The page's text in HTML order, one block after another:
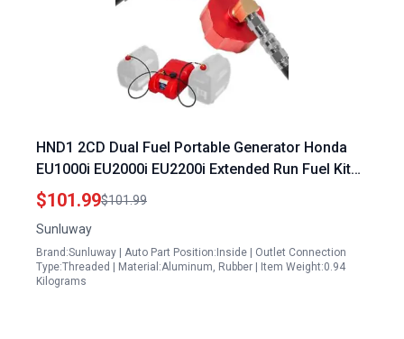
HND1 2CD Dual Fuel Portable Generator Honda
EU1000i EU2000i EU2200i Extended Run Fuel Kit
Compatible with Polaris Champion Generac Kipor
Generators
$101.99$101.99
Sunluway
Brand:Sunluway | Auto Part Position:Inside | Outlet Connection
Type:Threaded | Material:Aluminum, Rubber | Item Weight:0.94
Kilograms